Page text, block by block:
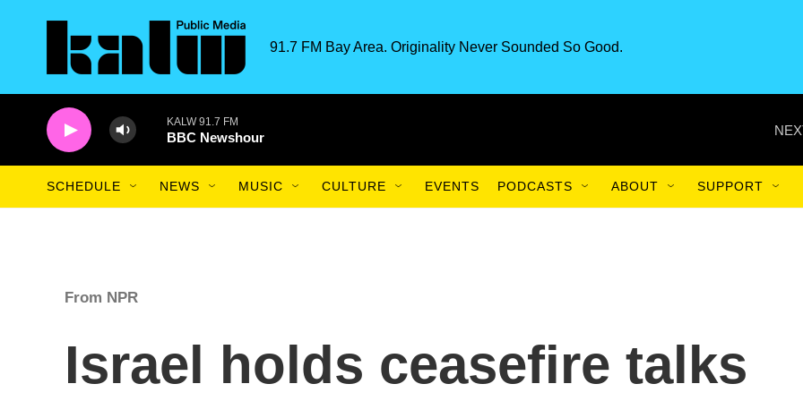
91.7 FM Bay Area. Originality Never Sounded So Good.
KALW 91.7 FM
BBC Newshour
SCHEDULE NEWS MUSIC CULTURE EVENTS PODCASTS ABOUT SUPPORT
From NPR
Israel holds ceasefire talks